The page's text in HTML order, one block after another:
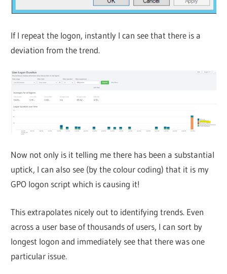
If I repeat the logon, instantly I can see that there is a
deviation from the trend.
Now not only is it telling me there has been a substantial
uptick, I can also see (by the colour coding) that it is my
GPO logon script which is causing it!
This extrapolates nicely out to identifying trends. Even
across a user base of thousands of users, I can sort by
longest logon and immediately see that there was one
particular issue.